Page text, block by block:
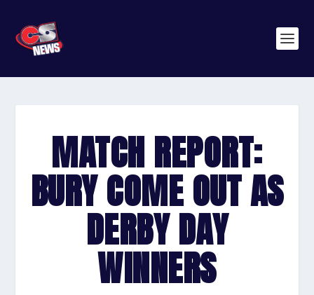
MATCH REPORT:
BURY COME OUT AS
DERBY DAY
WINNERS